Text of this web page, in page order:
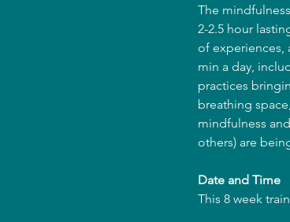
The
2-2.5 hour
of experiences,
min a day,
practices
breathing
mindfulness
others) are
Date and Time
This 8 week